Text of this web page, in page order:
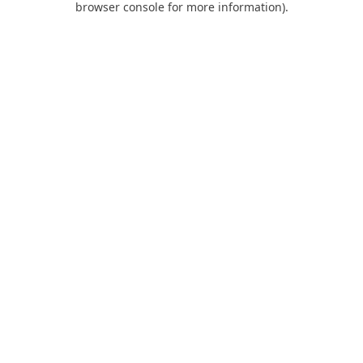
browser console for more information).